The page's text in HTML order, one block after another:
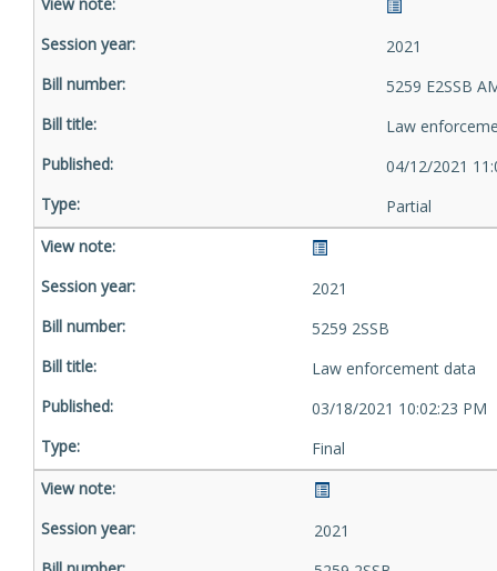
2021
5259 E2SSB
Law
04/12/2021
Partial
2021
5259 2SSB
Law enforcement data
03/18/2021 10:02:23 PM
Final
2021